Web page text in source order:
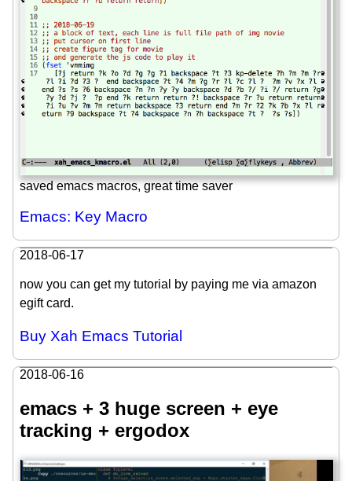
saved emacs macros, great time saver
Emacs: Key Macro
2018-06-17
now you can get my tutorial by paying me via amazon
egift card.
Buy Xah Emacs Tutorial
2018-06-16
emacs + 3 huge screen + eye
tracking + ergodox